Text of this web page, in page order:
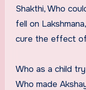
Shakthi, Who
fell on
cure the effect
Who as a child
Who made